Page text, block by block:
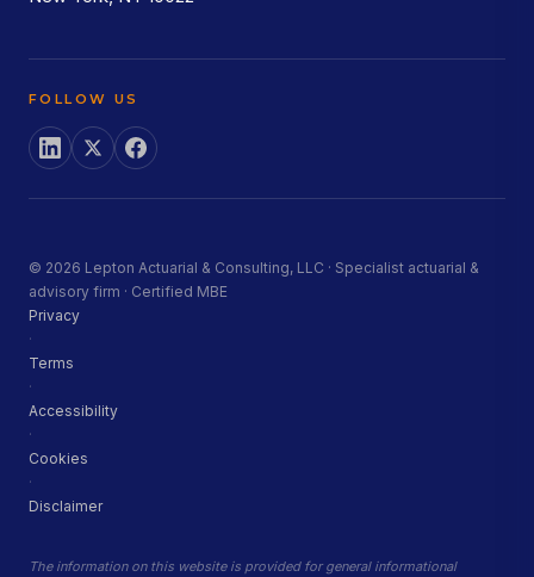
FOLLOW US
© 2026 Lepton Actuarial & Consulting, LLC · Specialist actuarial &
advisory firm · Certified MBE
Privacy
·
Terms
·
Accessibility
·
Cookies
·
Disclaimer
The information on this website is provided for general informational